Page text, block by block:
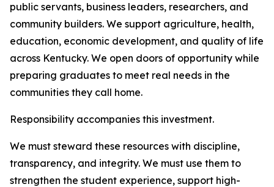
public servants, business leaders, researchers, and
community builders. We support agriculture, health,
education, economic development, and quality of life
across Kentucky. We open doors of opportunity while
preparing graduates to meet real needs in the
communities they call home.
Responsibility accompanies this investment.
We must steward these resources with discipline,
transparency, and integrity. We must use them to
strengthen the student experience, support high-